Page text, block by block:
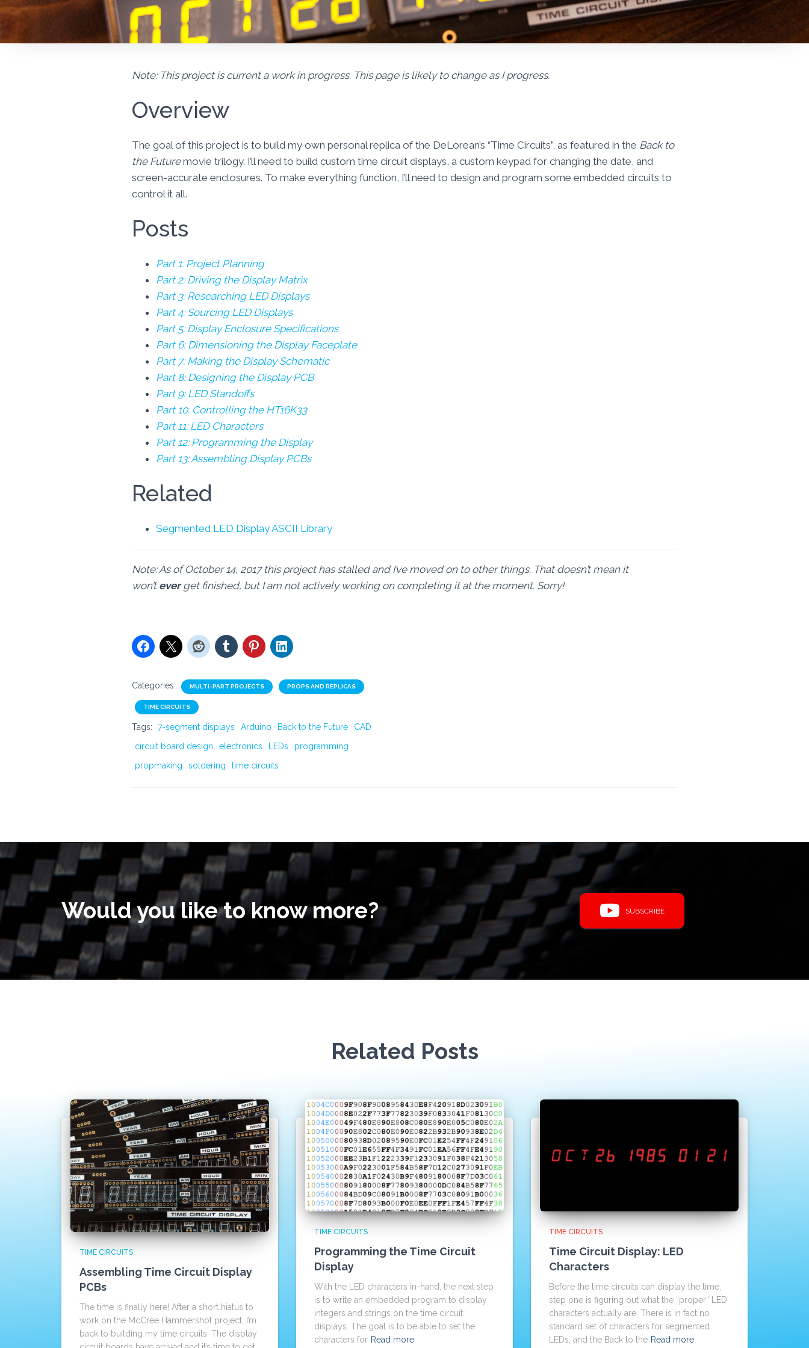
Note: This project is current a work in progress. This page is likely to change as I progress.
Overview
The goal of this project is to build my own personal replica of the DeLorean’s “Time Circuits”, as featured in the Back to
the Futuremovie trilogy. I’ll need to build custom time circuit displays, a custom keypad for changing the date, and
screen-accurate enclosures. To make everything function, I’ll need to design and program some embedded circuits to
control it all.
Posts
Part 1: Project Planning
Part 2: Driving the Display Matrix
Part 3: Researching LED Displays
Part 4: Sourcing LED Displays
Part 5: Display Enclosure Specifications
Part 6: Dimensioning the Display Faceplate
Part 7: Making the Display Schematic
Part 8: Designing the Display PCB
Part 9: LED Standoffs
Part 10: Controlling the HT16K33
Part 11: LED Characters
Part 12: Programming the Display
Part 13: Assembling Display PCBs
Related
Segmented LED Display ASCII Library
Note: As of October 14, 2017 this project has stalled and I’ve moved on to other things. That doesn’t mean it
won’t everget finished, but I am not actively working on completing it at the moment. Sorry!
Categories: MULTI-PART PROJECTS PROPS AND REPLICAS
TIME CIRCUITS
Tags: 7-segment displays Arduino Back to the Future
CAD
circuit board design
electronics LEDs
programming
propmaking
soldering time circuits
Would you like to know more? SUBSCRIBE
Related Posts
TIME CIRCUITS
Assembling Time Circuit Display
PCBs
The time is finally here! After a short hiatus to
work on the McCree Hammershot project, I’m
back to building my time circuits. The display
TIME CIRCUITS
Programming the Time Circuit
Display
With the LED characters in-hand, the next step
is to write an embedded program to display
integers and strings on the time circuit
displays. The goal is to be able to set the
characters for Read more
TIME CIRCUITS
Time Circuit Display: LED
Characters
Before the time circuits can display the time,
step one is figuring out what the “proper” LED
characters actually are. There is in fact no
standard set of characters for segmented
LEDs, and the Back to the Read more